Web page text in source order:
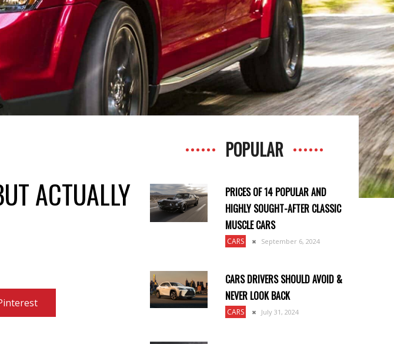
ACTUALLY
POPULAR
PRICES OF 14 POPULAR AND
HIGHLY SOUGHT-AFTER CLASSIC
MUSCLE CARS
CARS September 6, 2024
CARS DRIVERS SHOULD AVOID &
NEVER LOOK BACK
CARS July 31, 2024